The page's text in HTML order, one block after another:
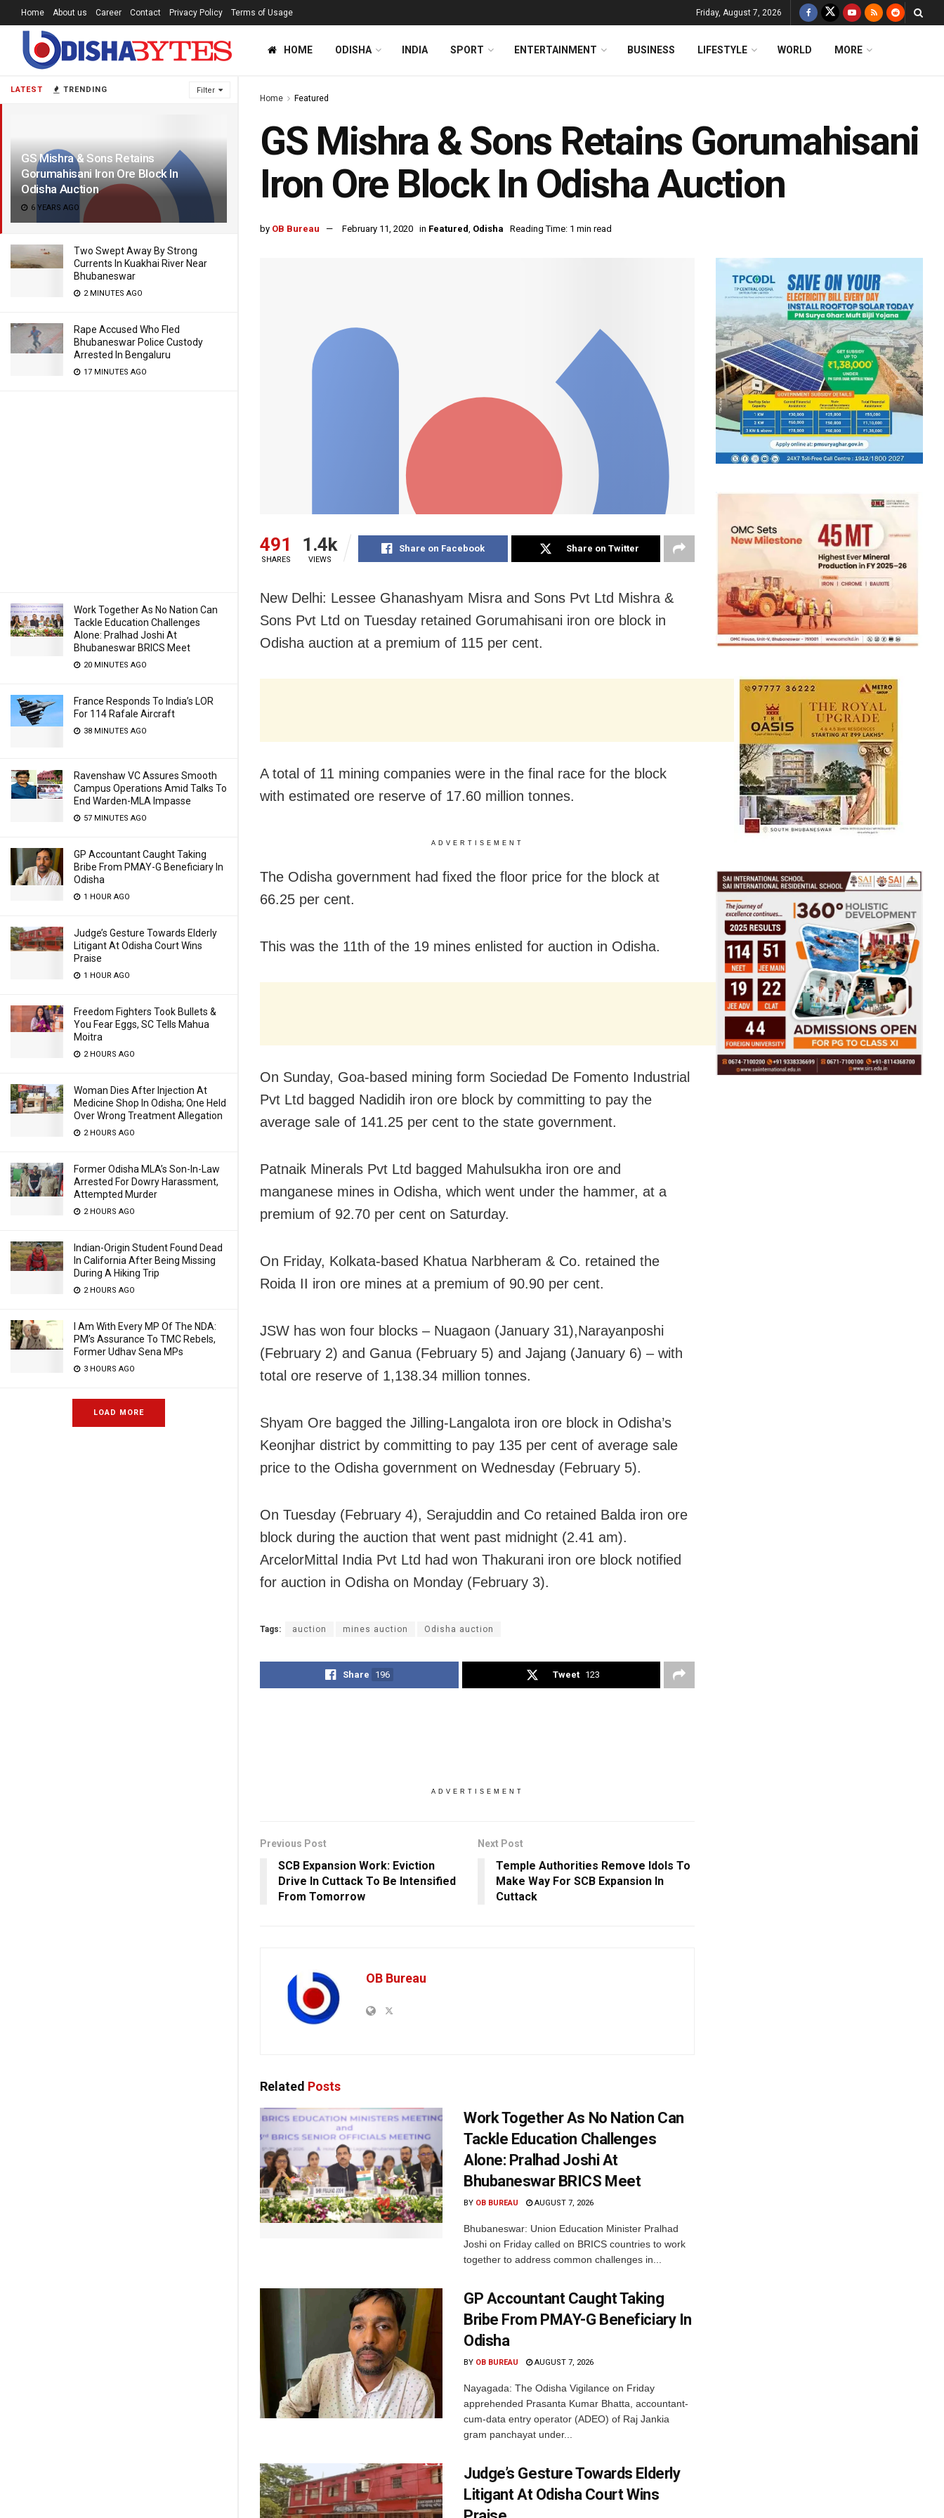
LATEST TRENDING Filter
GS Mishra & Sons Retains
Gorumahisani Iron Ore Block In
Odisha Auction
6 YEARS AGO
Two Swept Away By Strong
Currents In Kuakhai River Near
Bhubaneswar
2 MINUTES AGO
Rape Accused Who Fled
Bhubaneswar Police Custody
Arrested In Bengaluru
17 MINUTES AGO
Work Together As No Nation Can
Tackle Education Challenges
Alone: Pralhad Joshi At
Bhubaneswar BRICS Meet
20 MINUTES AGO
France Responds To India’s LOR
For 114 Rafale Aircraft
38 MINUTES AGO
Ravenshaw VC Assures Smooth
Campus Operations Amid Talks To
End Warden-MLA Impasse
57 MINUTES AGO
GP Accountant Caught Taking
Bribe From PMAY-G Beneficiary In
Odisha
1 HOUR AGO
Judge’s Gesture Towards Elderly
Litigant At Odisha Court Wins
Praise
1 HOUR AGO
Freedom Fighters Took Bullets &
You Fear Eggs, SC Tells Mahua
Moitra
2 HOURS AGO
Woman Dies After Injection At
Medicine Shop In Odisha; One Held
Over Wrong Treatment Allegation
2 HOURS AGO
Former Odisha MLA’s Son-In-Law
Arrested For Dowry Harassment,
Attempted Murder
2 HOURS AGO
Indian-Origin Student Found Dead
In California After Being Missing
During A Hiking Trip
2 HOURS AGO
I Am With Every MP Of The NDA:
PM’s Assurance To TMC Rebels,
Former Udhav Sena MPs
3 HOURS AGO
LOAD MORE
Home About us Career Contact Privacy Policy Terms of Usage Friday, August 7, 2026
HOME ODISHA INDIA SPORT ENTERTAINMENT BUSINESS LIFESTYLE WORLD MORE
Home Featured
GS Mishra & Sons Retains Gorumahisani
Iron Ore Block In Odisha Auction
by OB Bureau February 11, 2020 in Featured, Odisha Reading Time: 1 min read
491
SHARES
1.4k
VIEWS
Share on Facebook Share on Twitter
New Delhi: Lessee Ghanashyam Misra and Sons Pvt Ltd Mishra &
Sons Pvt Ltd on Tuesday retained Gorumahisani iron ore block in
Odisha auction at a premium of 115 per cent.
A total of 11 mining companies were in the final race for the block
with estimated ore reserve of 17.60 million tonnes.
ADVERTISEMENT
The Odisha government had fixed the floor price for the block at
66.25 per cent.
This was the 11th of the 19 mines enlisted for auction in Odisha.
On Sunday, Goa-based mining form Sociedad De Fomento Industrial
Pvt Ltd bagged Nadidih iron ore block by committing to pay the
average sale of 141.25 per cent to the state government.
Patnaik Minerals Pvt Ltd bagged Mahulsukha iron ore and
manganese mines in Odisha, which went under the hammer, at a
premium of 92.70 per cent on Saturday.
On Friday, Kolkata-based Khatua Narbheram & Co. retained the
Roida II iron ore mines at a premium of 90.90 per cent.
JSW has won four blocks – Nuagaon (January 31),Narayanposhi
(February 2) and Ganua (February 5) and Jajang (January 6) – with
total ore reserve of 1,138.34 million tonnes.
Shyam Ore bagged the Jilling-Langalota iron ore block in Odisha’s
Keonjhar district by committing to pay 135 per cent of average sale
price to the Odisha government on Wednesday (February 5).
On Tuesday (February 4), Serajuddin and Co retained Balda iron ore
block during the auction that went past midnight (2.41 am).
ArcelorMittal India Pvt Ltd had won Thakurani iron ore block notified
for auction in Odisha on Monday (February 3).
Tags: auction mines auction Odisha auction
Share 196 Tweet 123
ADVERTISEMENT
Previous Post
SCB Expansion Work: Eviction
Drive In Cuttack To Be Intensified
From Tomorrow
Next Post
Temple Authorities Remove Idols To
Make Way For SCB Expansion In
Cuttack
OB Bureau
Related Posts
Work Together As No Nation Can
Tackle Education Challenges
Alone: Pralhad Joshi At
Bhubaneswar BRICS Meet
BY OB BUREAU AUGUST 7, 2026
Bhubaneswar: Union Education Minister Pralhad
Joshi on Friday called on BRICS countries to work
together to address common challenges in...
GP Accountant Caught Taking
Bribe From PMAY-G Beneficiary In
Odisha
BY OB BUREAU AUGUST 7, 2026
Nayagada: The Odisha Vigilance on Friday
apprehended Prasanta Kumar Bhatta, accountant-
cum-data entry operator (ADEO) of Raj Jankia
gram panchayat under...
Judge’s Gesture Towards Elderly
Litigant At Odisha Court Wins